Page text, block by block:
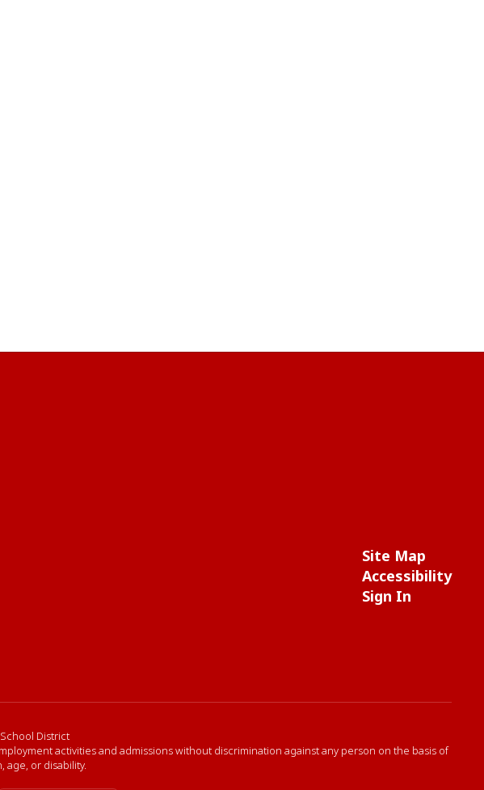
Site Map
Accessibility
Sign In
District
activities and admissions without discrimination against any person on the basis of
age, or disability.